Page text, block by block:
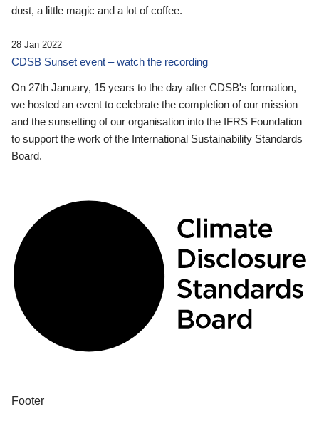
dust, a little magic and a lot of coffee.
28 Jan 2022
CDSB Sunset event – watch the recording
On 27th January, 15 years to the day after CDSB's formation,
we hosted an event to celebrate the completion of our mission
and the sunsetting of our organisation into the IFRS Foundation
to support the work of the International Sustainability Standards
Board.
Footer